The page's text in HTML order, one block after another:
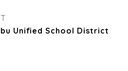
Unified School District